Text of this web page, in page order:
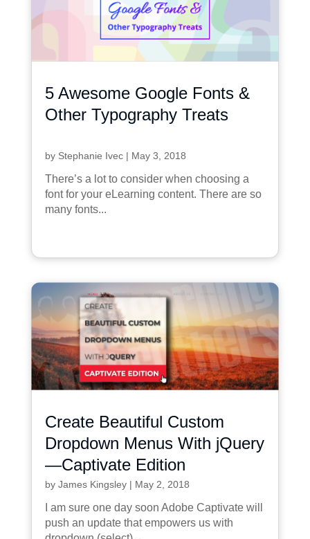
5 Awesome Google Fonts &
Other Typography Treats
by Stephanie Ivec| May 3, 2018
There’s a lot to consider when choosing a
font for your eLearning content. There are so
many fonts...
Create Beautiful Custom
Dropdown Menus With jQuery
—Captivate Edition
by James Kingsley| May 2, 2018
I am sure one day soon Adobe Captivate will
push an update that empowers us with